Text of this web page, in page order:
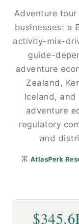
About
Adventure
businesses: a
activity-mix-
guide-
adventure
Zealand,
Iceland,
adventure
regulatory
and
ⵣ AtlasPerk